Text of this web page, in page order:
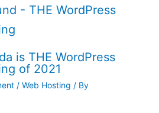
is THE WordPress
of 2021
/ Web Hosting / By